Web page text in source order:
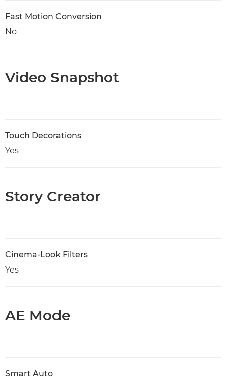
Fast Motion Conversion
No
Video Snapshot
Touch Decorations
Yes
Story Creator
Cinema-Look Filters
Yes
AE Mode
Smart Auto